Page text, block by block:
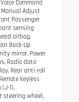
Command
Adjust
Passenger
sensing
airbag,
Back-Up
mirror, Power
Radio data
Rear anti-roll
keyless
1),
steering wheel,